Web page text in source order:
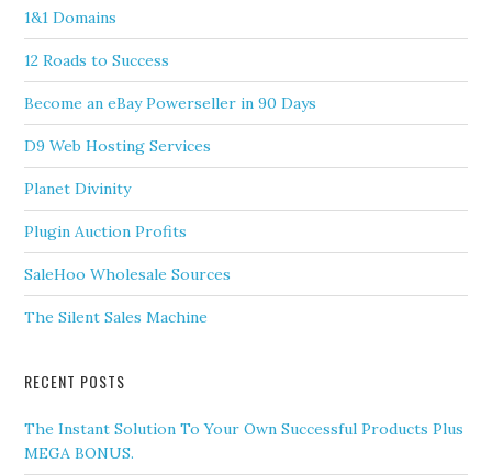
1&1 Domains
12 Roads to Success
Become an eBay Powerseller in 90 Days
D9 Web Hosting Services
Planet Divinity
Plugin Auction Profits
SaleHoo Wholesale Sources
The Silent Sales Machine
RECENT POSTS
The Instant Solution To Your Own Successful Products Plus
MEGA BONUS.